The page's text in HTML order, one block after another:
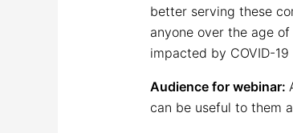
better serving these
anyone over the age
impacted by COVID-
Audience for webinar:
can be useful to them